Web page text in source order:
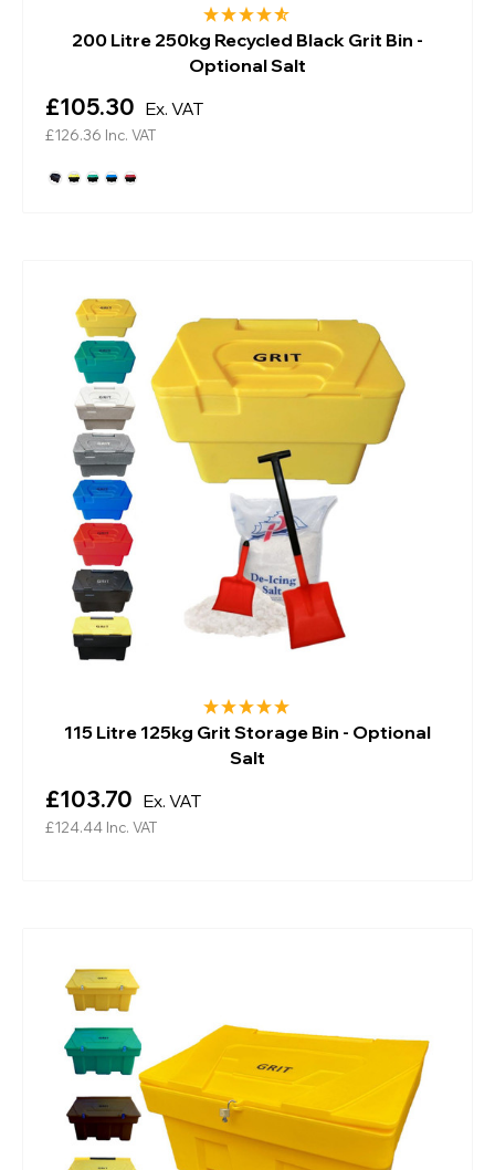
200 Litre 250kg Recycled Black Grit Bin -
Optional Salt
£105.30 Ex. VAT
£126.36 Inc. VAT
115 Litre 125kg Grit Storage Bin - Optional
Salt
£103.70 Ex. VAT
£124.44 Inc. VAT